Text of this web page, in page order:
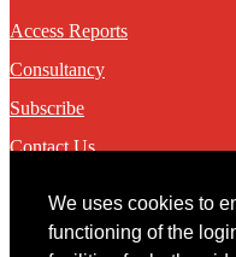
We uses cookies to
functioning of the
Access Reports
Consultancy
Subscribe
Contact Us
Contact